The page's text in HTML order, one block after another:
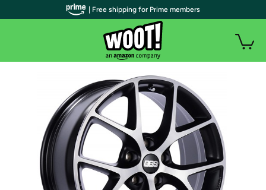
| Free shipping for Prime members